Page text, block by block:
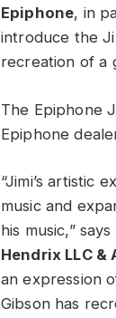
Epiphone, in
introduce the
recreation of a
The Epiphone
Epiphone
“Jimi’s artistic
music and
his music,” says
Hendrix LLC
an expression
Gibson has